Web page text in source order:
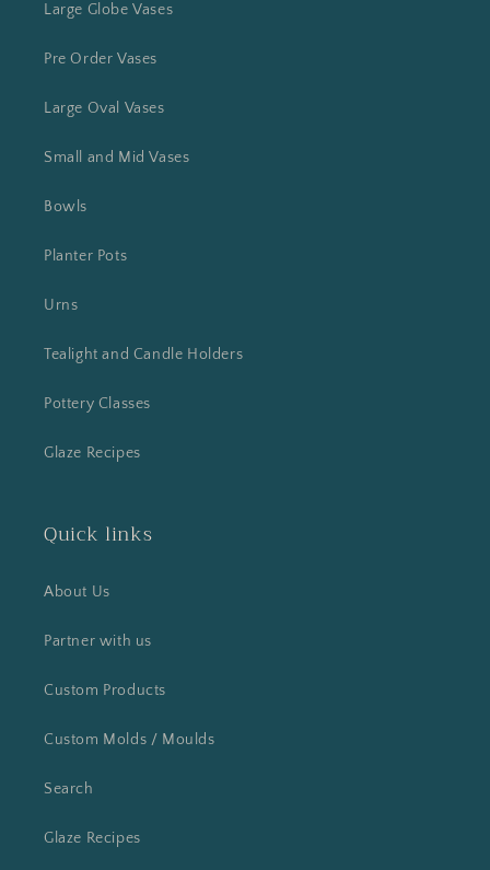
Large Globe Vases
Pre Order Vases
Large Oval Vases
Small and Mid Vases
Bowls
Planter Pots
Urns
Tealight and Candle Holders
Pottery Classes
Glaze Recipes
Quick links
About Us
Partner with us
Custom Products
Custom Molds / Moulds
Search
Glaze Recipes